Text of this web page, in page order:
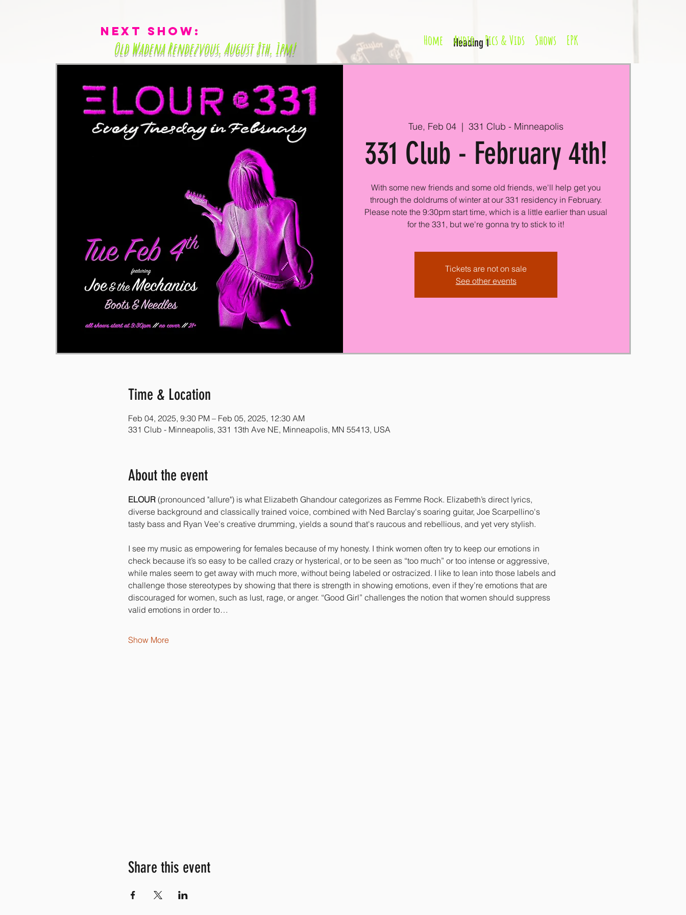
Next Show:
Old Wadena Rendezvous, August 8th, 1pm! Home Audio Pics & Vids Shows EPK
Tue, Feb 04
  |
331 Club - Minneapolis
331 Club - February 4th!
With some new friends and some old friends, we'll help get you
through the doldrums of winter at our 331 residency in February.
Please note the 9:30pm start time, which is a little earlier than usual
for the 331, but we're gonna try to stick to it!
Tickets are not on sale
See other events
Time & Location
Feb 04, 2025, 9:30 PM – Feb 05, 2025, 12:30 AM
331 Club - Minneapolis, 331 13th Ave NE, Minneapolis, MN 55413, USA
About the event
ELOUR (pronounced "allure") is what Elizabeth Ghandour categorizes as Femme Rock. Elizabeth’s direct lyrics,
diverse background and classically trained voice, combined with Ned Barclay's soaring guitar, Joe Scarpellino's
tasty bass and Ryan Vee's creative drumming, yields a sound that's raucous and rebellious, and yet very stylish.
I see my music as empowering for females because of my honesty. I think women often try to keep our emotions in
check because it’s so easy to be called crazy or hysterical, or to be seen as “too much” or too intense or aggressive,
while males seem to get away with much more, without being labeled or ostracized. I like to lean into those labels and
challenge those stereotypes by showing that there is strength in showing emotions, even if they’re emotions that are
discouraged for women, such as lust, rage, or anger. “Good Girl” challenges the notion that women should suppress
valid emotions in order to…
Show More
Share this event
Heading 1